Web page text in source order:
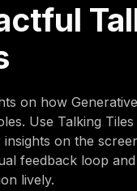
on how
Use Talking
on the
feedback loop
lively.